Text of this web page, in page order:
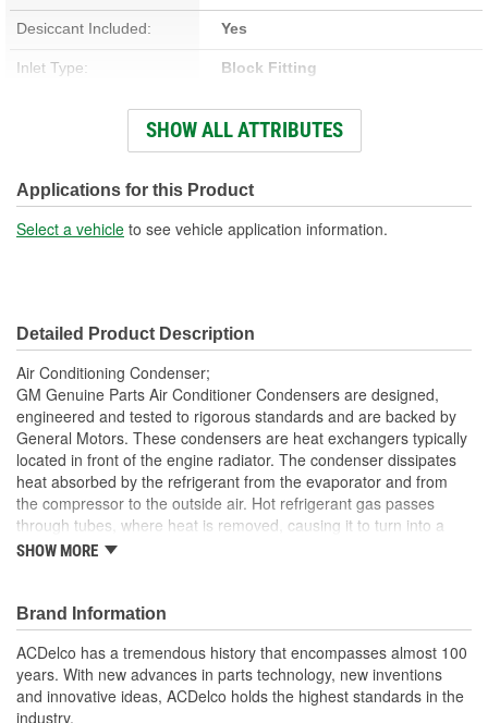
Desiccant Included: Yes
Inlet Type: Block Fitting
Block Fitting
Core Depth (mm): 16mm
Core Height (mm): 444mm
Outlet Gender: Female
SHOW ALL ATTRIBUTES
Applications for this Product
Select a vehicle to see vehicle application information.
Detailed Product Description
Air Conditioning Condenser;
GM Genuine Parts Air Conditioner Condensers are designed,
engineered and tested to rigorous standards and are backed by
General Motors. These condensers are heat exchangers typically
located in front of the engine radiator. The condenser dissipates
heat absorbed by the refrigerant from the evaporator and from
the compressor to the outside air. Hot refrigerant gas passes
through tubes, where heat is removed, causing it to turn into a
liquid. The air flowing through the fins carries the heat away. GM
Some GM Genuine Parts may have formerly appeared as
ACDelco GM OE.
Brazed and mechanically bonded aluminum construction
for OE durability
Some GM Genuine Parts may have formerly appeared as
SHOW MORE
Brand Information
ACDelco has a tremendous history that encompasses almost 100
years. With new advances in parts technology, new inventions
and innovative ideas, ACDelco holds the highest standards in the
industry.